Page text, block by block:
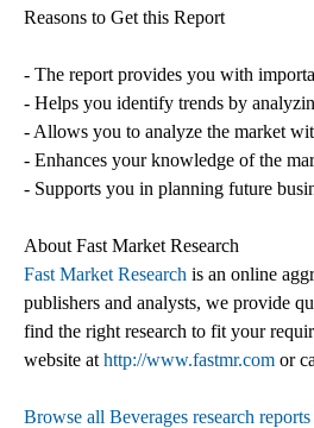
Reasons to Get this Report
- The report provides you with
- Helps you identify trends by
- Allows you to analyze the market
- Enhances your knowledge of the
- Supports you in planning future
About Fast Market Research
Fast Market Research is an online
publishers and analysts, we provide
find the right research to fit your
website at http://www.fastmr.com or
Browse all Beverages research reports